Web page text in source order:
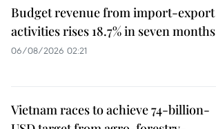
Budget revenue from import-export
activities rises 18.7% in seven months
06/08/2026 02:21
Vietnam races to achieve 74-billion-